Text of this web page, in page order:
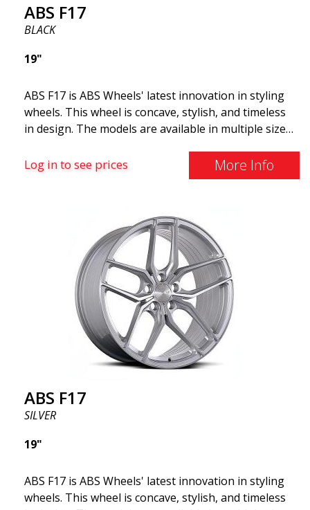
ABS F17
BLACK
19"
ABS F17 is ABS Wheels' latest innovation in styling
wheels. This wheel is concave, stylish, and timeless
in design. The models are available in multiple sizes
and 20x11. The wider the wheel, the deeper the
effect. Feel free to contact our experts if you have
"lightweight wheel," which means it offers higher
quality, reduced weight, and stronger materials.
You'll experience smoother driving thanks to the
reduced unsprung weight. It's the Gucci of the wheel
Log in to see prices More Info
ABS F17
SILVER
19"
ABS F17 is ABS Wheels' latest innovation in styling
wheels. This wheel is concave, stylish, and timeless